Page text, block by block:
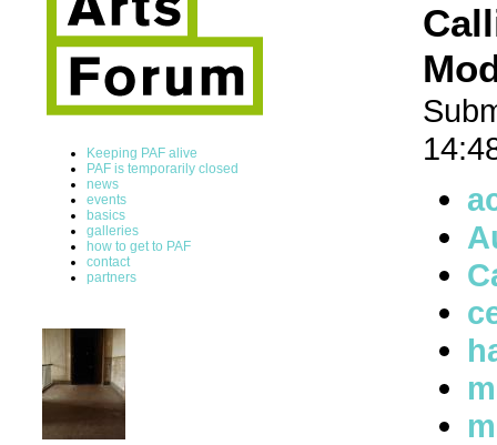
Keeping PAF alive
PAF is temporarily closed
news
events
basics
galleries
how to get to PAF
contact
partners